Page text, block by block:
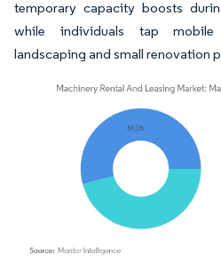
temporary capacity boosts
while individuals tap
landscaping and small renovation